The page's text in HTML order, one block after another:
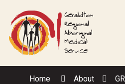
Content
Home About